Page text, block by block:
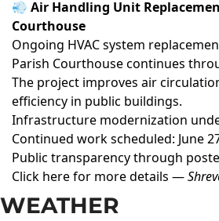
💨 Air Handling Unit
Courthouse
Ongoing HVAC system
Parish Courthouse continues
The project improves air
efficiency in public buildings.
Infrastructure modernization
Continued work scheduled: June
Public transparency through
Click here for more details —
WEATHER